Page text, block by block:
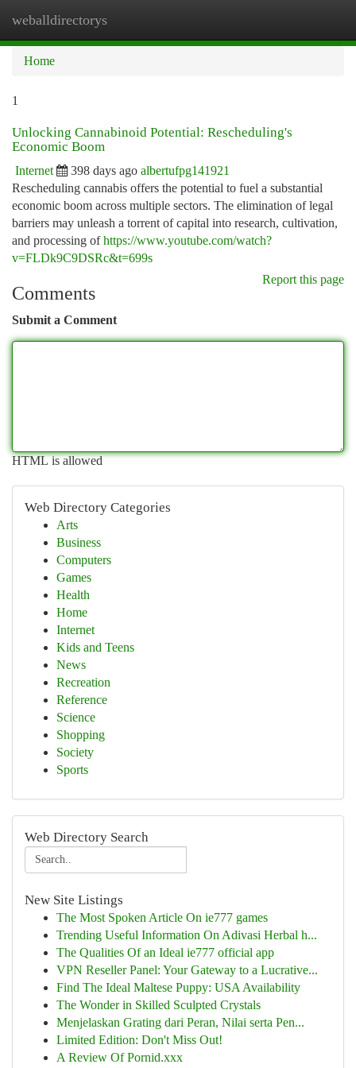
weballdirectorys
Home
1
Unlocking Cannabinoid Potential: Rescheduling's
Economic Boom
Internet 398 days ago albertufpg141921
Rescheduling cannabis offers the potential to fuel a substantial
economic boom across multiple sectors. The elimination of legal
barriers may unleash a torrent of capital into research, cultivation,
and processing ofhttps://www.youtube.com/watch?
v=FLDk9C9DSRc&t=699s
Report this page
Comments
Submit a Comment
HTML is allowed
Web Directory Categories
Arts
Business
Computers
Games
Health
Home
Internet
Kids and Teens
News
Recreation
Reference
Science
Shopping
Society
Sports
Web Directory Search
New Site Listings
The Most Spoken Article On ie777 games
Trending Useful Information On Adivasi Herbal h...
The Qualities Of an Ideal ie777 official app
VPN Reseller Panel: Your Gateway to a Lucrative...
Find The Ideal Maltese Puppy: USA Availability
The Wonder in Skilled Sculpted Crystals
Menjelaskan Grating dari Peran, Nilai serta Pen...
Limited Edition: Don't Miss Out!
A Review Of Pornid.xxx